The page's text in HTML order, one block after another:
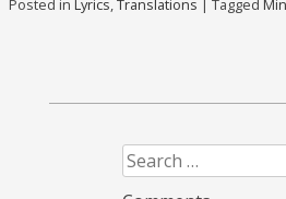
Posted in Lyrics,Translations | Tagged
Search